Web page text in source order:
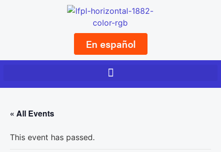
En español
« All Events
This event has passed.